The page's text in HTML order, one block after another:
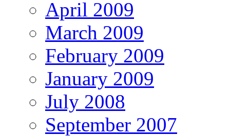
April 2009
March 2009
February 2009
January 2009
July 2008
September 2007